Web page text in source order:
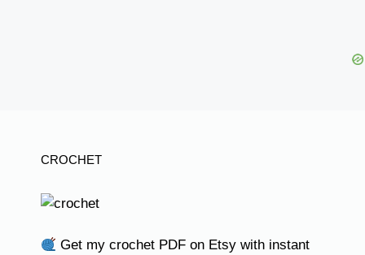
CROCHET
Get my crochet PDF on Etsy with instant